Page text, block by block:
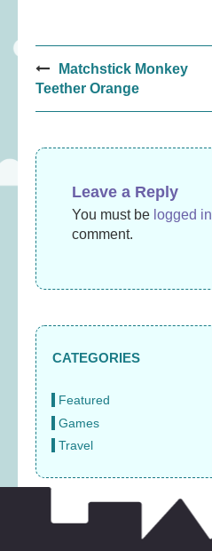
Post
navigation
Matchstick Monkey
Teether Orange
Leave a Reply
You must be logged in
comment.
CATEGORIES
Featured
Games
Travel